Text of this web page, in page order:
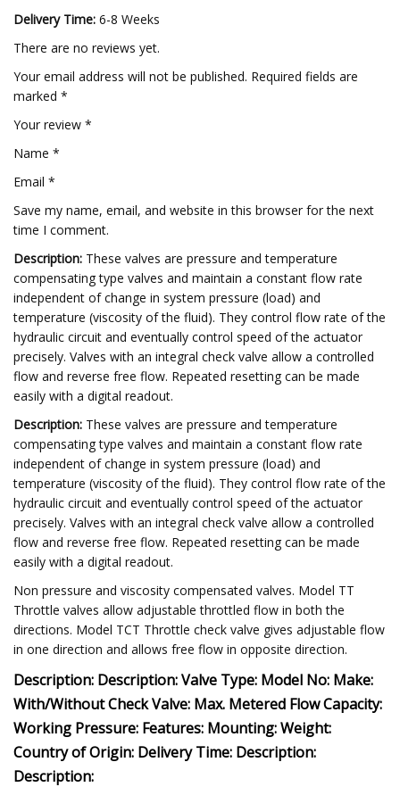
Delivery Time: 6-8 Weeks
There are no reviews yet.
Your email address will not be published. Required fields are
marked *
Your review *
Name *
Email *
Save my name, email, and website in this browser for the next
time I comment.
Description: These valves are pressure and temperature
compensating type valves and maintain a constant flow rate
independent of change in system pressure (load) and
temperature (viscosity of the fluid). They control flow rate of the
hydraulic circuit and eventually control speed of the actuator
precisely. Valves with an integral check valve allow a controlled
flow and reverse free flow. Repeated resetting can be made
easily with a digital readout.
Description: These valves are pressure and temperature
compensating type valves and maintain a constant flow rate
independent of change in system pressure (load) and
temperature (viscosity of the fluid). They control flow rate of the
hydraulic circuit and eventually control speed of the actuator
precisely. Valves with an integral check valve allow a controlled
flow and reverse free flow. Repeated resetting can be made
easily with a digital readout.
Non pressure and viscosity compensated valves. Model TT
Throttle valves allow adjustable throttled flow in both the
directions. Model TCT Throttle check valve gives adjustable flow
in one direction and allows free flow in opposite direction.
Description: Description: Valve Type: Model No: Make:
With/Without Check Valve: Max. Metered Flow Capacity:
Working Pressure: Features: Mounting: Weight:
Country of Origin: Delivery Time: Description:
Description: